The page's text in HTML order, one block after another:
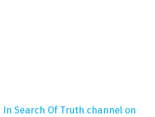
In Search Of Truth channel on